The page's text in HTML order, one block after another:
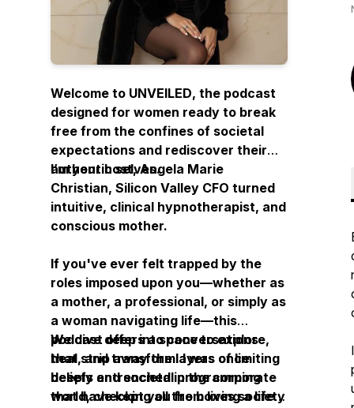
Welcome to UNVEILED, the podcast
designed for women ready to break
free from the confines of societal
expectations and rediscover their
authentic selves.
I’m your host, Angela Marie
Christian, Silicon Valley CFO turned
intuitive, clinical hypnotherapist, and
conscious mother.
If you've ever felt trapped by the
roles imposed upon you—whether as
a mother, a professional, or simply as
a woman navigating life—this
podcast offers a space to explore,
heal, and transform. I was once
deeply entrenched in the corporate
world, checking all the boxes society
We dive deep into conversations
that strip away the layers of limiting
beliefs and societal programming
that have kept you from living a life